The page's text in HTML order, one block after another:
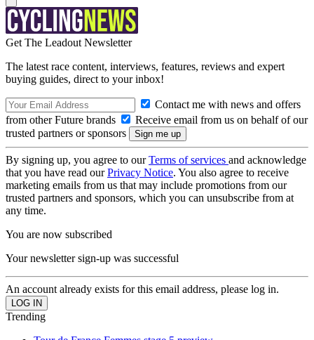
Get The Leadout Newsletter
The latest race content, interviews, features, reviews and expert
buying guides, direct to your inbox!
Contact me with news and offers
from other Future brands
Receive email from us on behalf of our
trusted partners or sponsors
By signing up, you agree to ourTerms of services and acknowledge
that you have read ourPrivacy Notice. You also agree to receive
marketing emails from us that may include promotions from our
trusted partners and sponsors, which you can unsubscribe from at
any time.
You are now subscribed
Your newsletter sign-up was successful
An account already exists for this email address, please log in.
Trending